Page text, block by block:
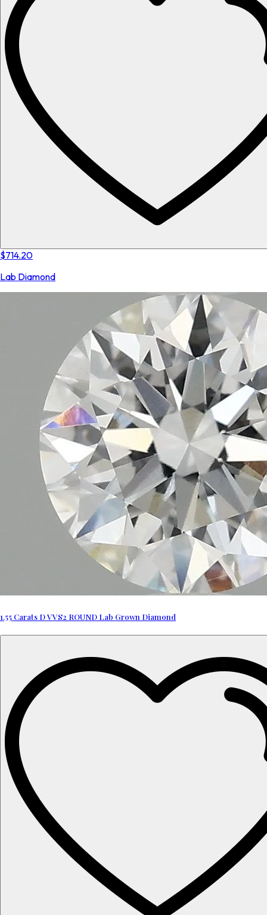
$714.20
Lab Diamond
1.55 Carats D VVS2 ROUND Lab Grown Diamond